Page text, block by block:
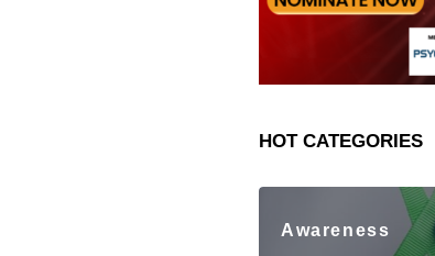
HOT CATEGORIES
Awareness